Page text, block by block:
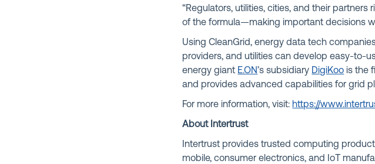
“Regulators, utilities, cities, and their
of the formula—making important decisions
Using CleanGrid, energy data tech
providers, and utilities can develop easy-to-
energy giant E.ON’s subsidiary DigiKoo is the
and provides advanced capabilities for grid
For more information, visit: https://
About Intertrust
Intertrust provides trusted computing
mobile, consumer electronics, and IoT